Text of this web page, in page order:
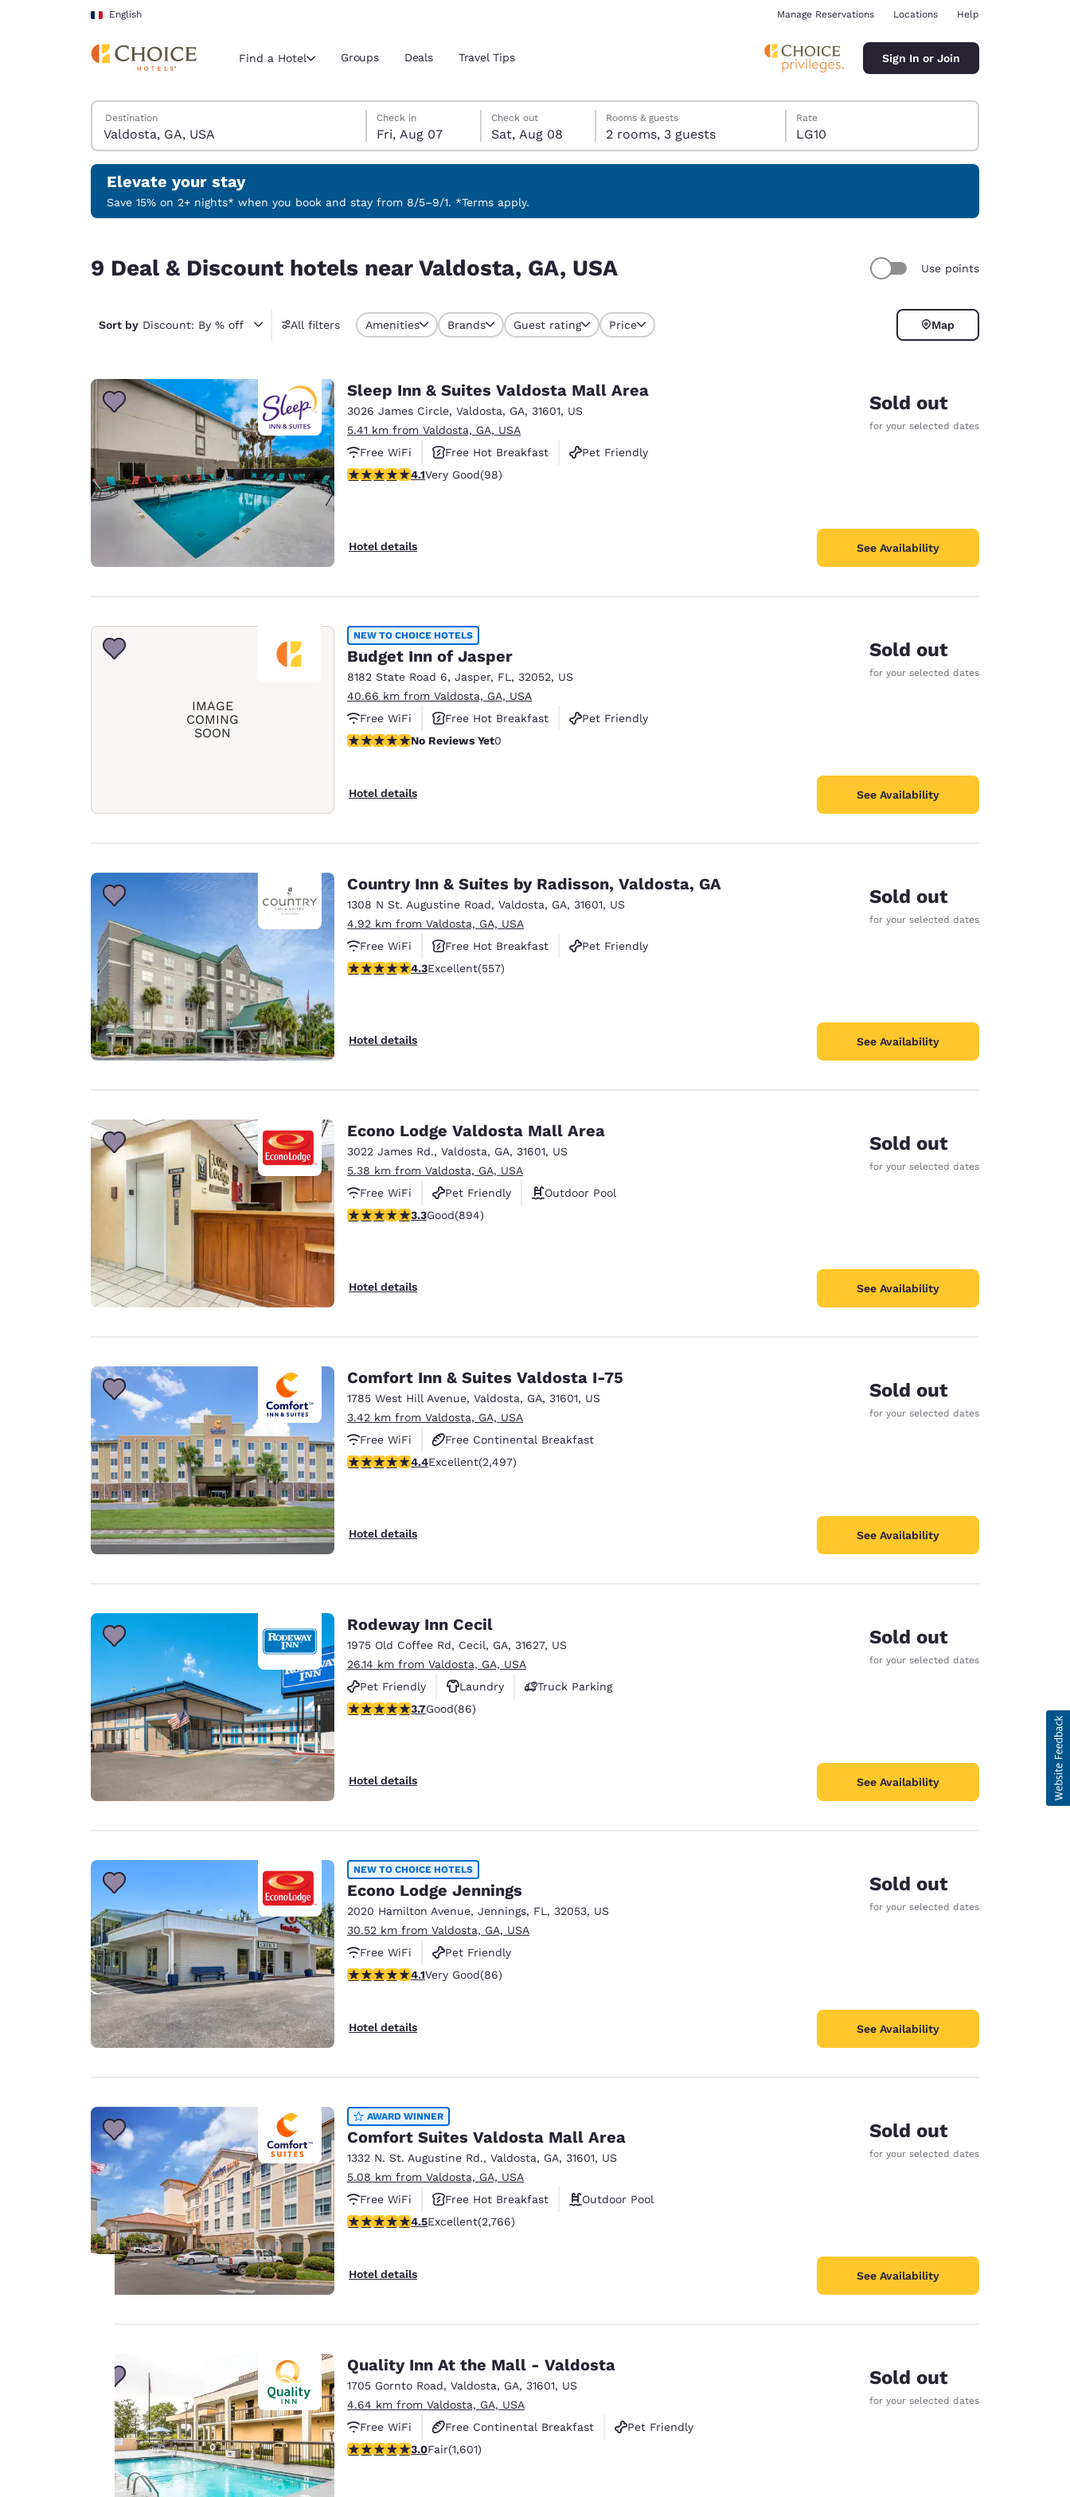
Skip To Main Content
English
Current region and location
Select your preferred language
English Español
Português English
Europe
Deutschland
Deutsch
Germany
English
Spain
English
Australia India
English
Manage Reservations Locations Help
Find a Hotel Groups Deals Travel Tips Sign In or Join
Search Hotels
Destination
Friday, August 7
Check in
Fri, Aug 07
Saturday, August 8
Check out
Sat, Aug 08
Saturday, August 8 check-out date selected
Friday, August 7 check-in date selected
Rooms & guests
2 rooms, 3 guests
Rate
LG10
Elevate your stay
Save 15% on 2+ nights* when you book and stay from 8/5–9/1. *Terms apply.
9 Deal & Discount hotels near Valdosta, GA, USA Use points
Sort by Discount: By % off All filters Amenities Brands Guest rating Price Map
Sleep Inn & Suites Valdosta Mall Area
3026 James Circle, Valdosta, GA, 31601, US
5.41 km from Valdosta, GA, USA
Free WiFi
Free Hot Breakfast
Pet Friendly
4.13 stars rating. Very Good. 98 reviews
4.1Very Good(98)
Hotel details
Sold out
for your selected dates
See Availability
IMAGE
COMING
SOON
NEW TO CHOICE HOTELS
Budget Inn of Jasper
8182 State Road 6, Jasper, FL , 32052, US
40.66 km from Valdosta, GA, USA
Free WiFi
Free Hot Breakfast
Pet Friendly
No Reviews YetNo Reviews Yet0
Hotel details
Sold out
for your selected dates
See Availability
Country Inn & Suites by Radisson, Valdosta, GA
1308 N St. Augustine Road, Valdosta, GA, 31601, US
4.92 km from Valdosta, GA, USA
Free WiFi
Free Hot Breakfast
Pet Friendly
4.29 stars rating. Excellent. 557 reviews
4.3Excellent(557)
Hotel details
Sold out
for your selected dates
See Availability
Econo Lodge Valdosta Mall Area
3022 James Rd., Valdosta, GA, 31601, US
5.38 km from Valdosta, GA, USA
Free WiFi
Pet Friendly
Outdoor Pool
3.32 stars rating. Good. 894 reviews
3.3Good(894)
Hotel details
Sold out
for your selected dates
See Availability
Comfort Inn & Suites Valdosta I-75
1785 West Hill Avenue, Valdosta, GA, 31601, US
3.42 km from Valdosta, GA, USA
Free WiFi
Free Continental Breakfast
Free Hot Breakfast
4.39 stars rating. Excellent. 2497 reviews
4.4Excellent(2,497)
Hotel details
Sold out
for your selected dates
See Availability
Rodeway Inn Cecil
1975 Old Coffee Rd, Cecil, GA, 31627, US
26.14 km from Valdosta, GA, USA
Pet Friendly
Laundry
Truck Parking
3.69 stars rating. Good. 86 reviews
3.7Good(86)
Hotel details
Sold out
for your selected dates
See Availability
NEW TO CHOICE HOTELS
Econo Lodge Jennings
2020 Hamilton Avenue, Jennings, FL , 32053, US
30.52 km from Valdosta, GA, USA
Free WiFi
Pet Friendly
4.12 stars rating. Very Good. 86 reviews
4.1Very Good(86)
Hotel details
Sold out
for your selected dates
See Availability
AWARD WINNER
Comfort Suites Valdosta Mall Area
1332 N. St. Augustine Rd., Valdosta, GA, 31601, US
5.08 km from Valdosta, GA, USA
Free WiFi
Free Hot Breakfast
Outdoor Pool
4.52 stars rating. Excellent. 2766 reviews
4.5Excellent(2,766)
Hotel details
Sold out
for your selected dates
See Availability
Quality Inn At the Mall - Valdosta
1705 Gornto Road, Valdosta, GA, 31601, US
4.64 km from Valdosta, GA, USA
Free WiFi
Free Continental Breakfast
Pet Friendly
2.99 stars rating. Fair. 1601 reviews
3.0Fair(1,601)
Sold out
for your selected dates
important
to us.
Our website uses
cookies, including